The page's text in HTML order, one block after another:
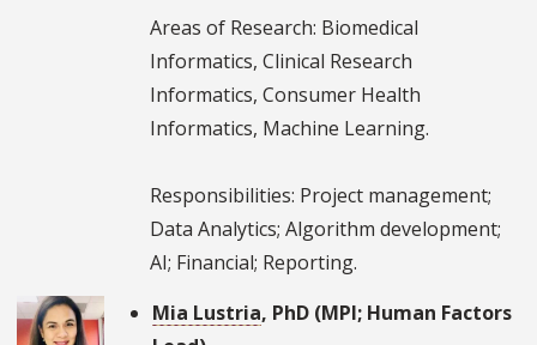
Areas of Research: Biomedical
Informatics, Clinical Research
Informatics, Consumer Health
Informatics, Machine Learning.
Responsibilities: Project management;
Data Analytics; Algorithm development;
AI; Financial; Reporting.
Mia Lustria, PhD (MPI; Human Factors